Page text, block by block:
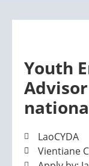
Youth
LaoCYDA
Vientiane